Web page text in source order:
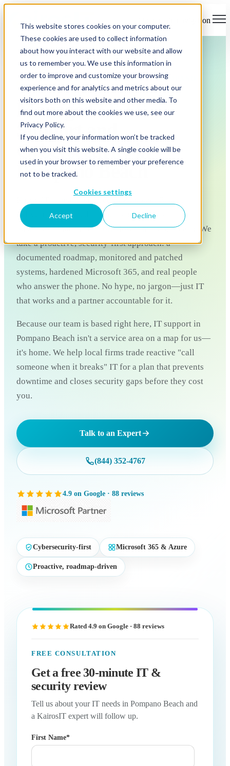
This website stores cookies on your computer.
These cookies are used to collect information
about how you interact with our website and allow
us to remember you. We use this information in
order to improve and customize your browsing
experience and for analytics and metrics about our
visitors both on this website and other media. To
find out more about the cookies we use, see our
Privacy Policy.
If you decline, your information won’t be tracked
when you visit this website. A single cookie will be
used in your browser to remember your preference
not to be tracked.
Cookies settings
Accept Decline
Open main navigation
MANAGED IT & CYBERSECURITY · POMPANO
BEACH
Managed IT, IT
Support and
Cybersecurity in
Pompano Beach
delivering managed IT and cybersecurity to local
businesses that can't afford downtime or a breach. We
take a proactive, security-first approach: a
documented roadmap, monitored and patched
systems, hardened Microsoft 365, and real people
who answer the phone. No hype, no jargon—just IT
that works and a partner accountable for it.
Because our team is based right here, IT support in
Pompano Beach isn't a service area on a map for us—
it's home. We help local firms trade reactive "call
someone when it breaks" IT for a plan that prevents
downtime and closes security gaps before they cost
you.
Talk to an Expert
(844) 352-4767
4.9 on Google · 88 reviews
Cybersecurity-first Microsoft 365 & Azure
Proactive, roadmap-driven
Rated 4.9 on Google · 88 reviews
FREE CONSULTATION
Get a free 30-minute IT &
security review
Tell us about your IT needs in Pompano Beach and
a KairosIT expert will follow up.
First Name*